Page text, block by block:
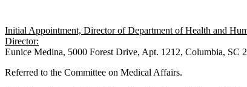
Initial Appointment, Director of Department of Health and
Director:
Eunice Medina, 5000 Forest Drive, Apt. 1212, Columbia, SC
Referred to the Committee on Medical Affairs.